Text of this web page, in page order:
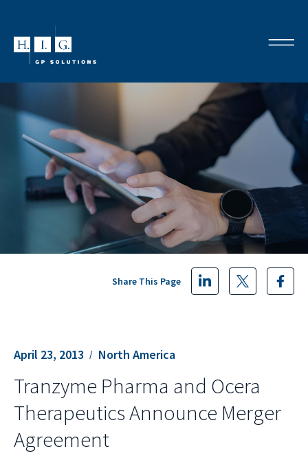
April 23, 2013 North America
Share This Page
Tranzyme Pharma and Ocera
Therapeutics Announce Merger
Agreement